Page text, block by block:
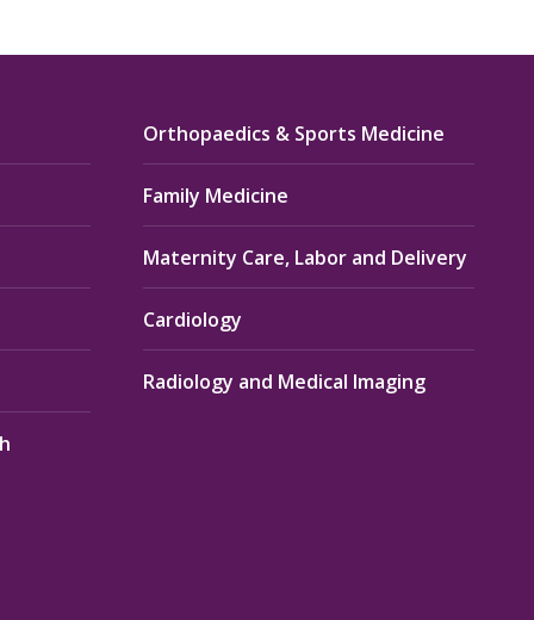
Orthopaedics & Sports Medicine
Family Medicine
Maternity Care, Labor and Delivery
Cardiology
Radiology and Medical Imaging